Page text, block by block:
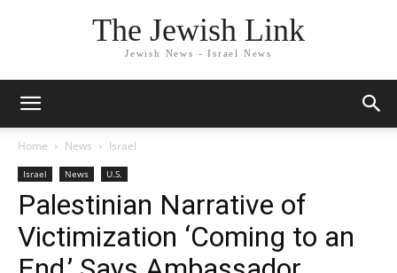
The Jewish Link
Jewish News - Israel News
Home News Israel
Israel News U.S.
Palestinian Narrative of
Victimization ‘Coming to an